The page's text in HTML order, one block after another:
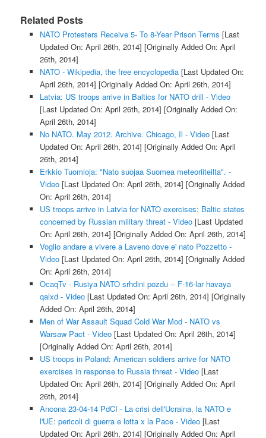
Related Posts
NATO Protesters Receive 5- To 8-Year Prison Terms [Last
Updated On: April 26th, 2014] [Originally Added On: April
26th, 2014]
NATO - Wikipedia, the free encyclopedia[Last Updated On:
April 26th, 2014] [Originally Added On: April 26th, 2014]
Latvia: US troops arrive in Baltics for NATO drill - Video
[Last Updated On: April 26th, 2014] [Originally Added On:
April 26th, 2014]
No NATO. May 2012. Archive. Chicago, Il - Video[Last
Updated On: April 26th, 2014] [Originally Added On: April
26th, 2014]
Erkkio Tuomioja: "Nato suojaa Suomea meteoriiteilta". -
Video[Last Updated On: April 26th, 2014] [Originally Added
On: April 26th, 2014]
US troops arrive in Latvia for NATO exercises: Baltic states
concerned by Russian military threat - Video[Last Updated
On: April 26th, 2014] [Originally Added On: April 26th, 2014]
Voglio andare a vivere a Laveno dove e' nato Pozzetto -
Video[Last Updated On: April 26th, 2014] [Originally Added
On: April 26th, 2014]
OcaqTv - Rusiya NATO srhdini pozdu -- F-16-lar havaya
qalxd - Video[Last Updated On: April 26th, 2014] [Originally
Added On: April 26th, 2014]
Men of War Assault Squad Cold War Mod - NATO vs
Warsaw Pact - Video[Last Updated On: April 26th, 2014]
[Originally Added On: April 26th, 2014]
US troops in Poland: American soldiers arrive for NATO
exercises in response to Russia threat - Video[Last
Updated On: April 26th, 2014] [Originally Added On: April
26th, 2014]
Ancona 23-04-14 PdCI - La crisi dell'Ucraina, la NATO e
l'UE: pericoli di guerra e lotta x la Pace - Video[Last
Updated On: April 26th, 2014] [Originally Added On: April